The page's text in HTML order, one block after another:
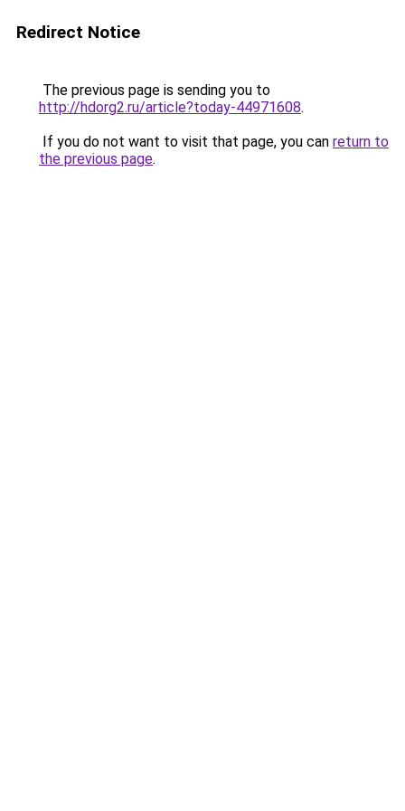
Redirect Notice
The previous page is sending you to
http://hdorg2.ru/article?today-44971608.
If you do not want to visit that page, you can return to
the previous page.